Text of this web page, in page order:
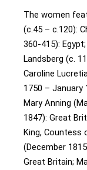
The women
(c.45 – c.120):
360-415): Egypt;
Landsberg (c.
Caroline
1750 – January
Mary Anning
1847): Great
King, Countess
(December
Great Britain;